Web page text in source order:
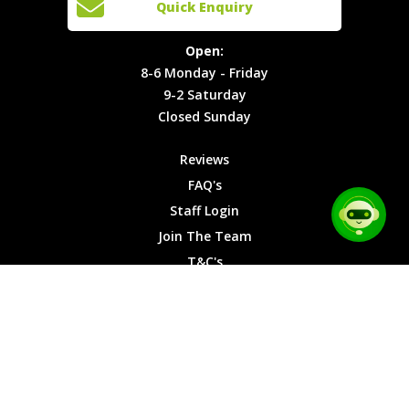
Locations
T&C's
Cookies
8-6
Monday -
Friday
9-2
Saturday
Sunday
Quick Enquiry
Open:
8-6 Monday - Friday
9-2 Saturday
Closed Sunday
Reviews
FAQ's
Staff Login
Join The Team
T&C's